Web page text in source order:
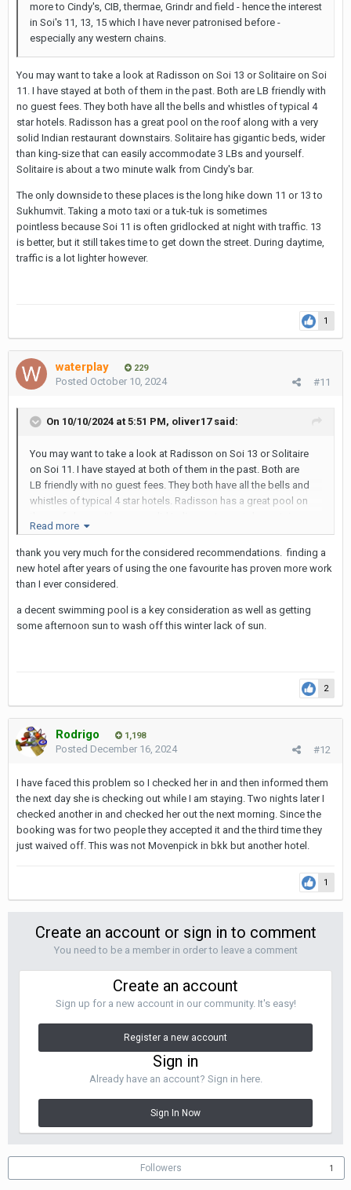
more to Cindy's, CIB, thermae, Grindr and field - hence the interest
in Soi's 11, 13, 15 which I have never patronised before -
especially any western chains.
You may want to take a look at Radisson on Soi 13 or Solitaire on Soi
11. I have stayed at both of them in the past. Both are LB friendly with
no guest fees. They both have all the bells and whistles of typical 4
star hotels. Radisson has a great pool on the roof along with a very
solid Indian restaurant downstairs. Solitaire has gigantic beds, wider
than king-size that can easily accommodate 3 LBs and yourself.
Solitaire is about a two minute walk from Cindy's bar.
The only downside to these places is the long hike down 11 or 13 to
Sukhumvit. Taking a moto taxi or a tuk-tuk is sometimes
pointless because Soi 11 is often gridlocked at night with traffic. 13
is better, but it still takes time to get down the street. During daytime,
traffic is a lot lighter however.
1
waterplay 229
#11
Posted October 10, 2024
On 10/10/2024 at 5:51 PM, oliver17said:
You may want to take a look at Radisson on Soi 13 or Solitaire
on Soi 11. I have stayed at both of them in the past. Both are
LB friendly with no guest fees. They both have all the bells and
whistles of typical 4 star hotels. Radisson has a great pool on
Solitaire has gigantic beds, wider than king-size that can easily
accommodate 3 LBs and yourself. Solitaire is about a two
minute walk from Cindy's bar.
The only downside to these places is the long hike down 11 or
13 to Sukhumvit. Taking a moto taxi or a tuk-tuk is sometimes
pointless because Soi 11 is often gridlocked at night with traffic.
Read more
thank you very much for the considered recommendations. finding a
new hotel after years of using the one favourite has proven more work
than I ever considered.
a decent swimming pool is a key consideration as well as getting
some afternoon sun to wash off this winter lack of sun.
2
Rodrigo 1,198
#12
Posted December 16, 2024
I have faced this problem so I checked her in and then informed them
the next day she is checking out while I am staying. Two nights later I
checked another in and checked her out the next morning. Since the
booking was for two people they accepted it and the third time they
just waived off. This was not Movenpick in bkk but another hotel.
1
Create an account or sign in to comment
You need to be a member in order to leave a comment
Create an account
Sign up for a new account in our community. It's easy!
Register a new account
Sign in
Already have an account? Sign in here.
Sign In Now
Followers 1